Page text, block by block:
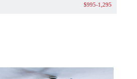
$995-1,295